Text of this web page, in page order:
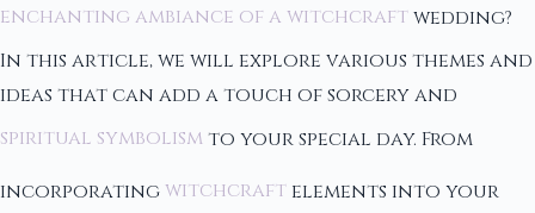
enchanting ambiance of a witchcraftwedding?
In this article, we will explore various themes and
ideas that can add a touch of sorcery and
spiritual symbolismto your special day. From
incorporating witchcraft elements into your